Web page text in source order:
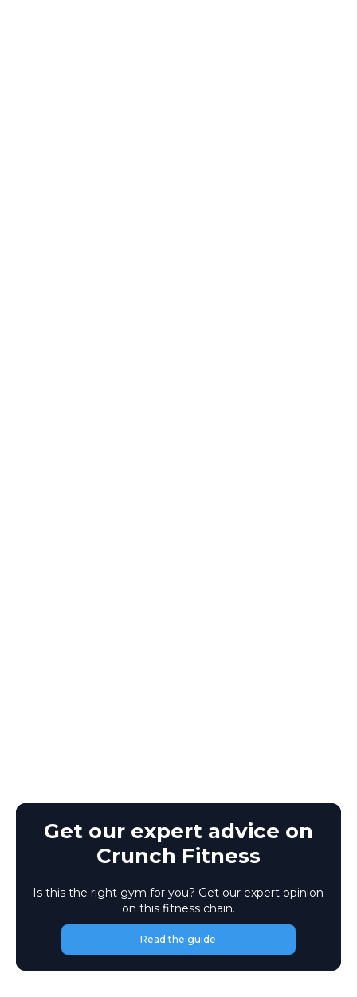
Get our expert advice on
Crunch Fitness
Is this the right gym for you? Get our expert opinion
on this fitness chain.
Read the guide